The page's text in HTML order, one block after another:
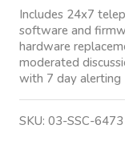
Includes 24x7
software and
hardware
moderated
with 7 day alerting
SKU: 03-SSC-6473